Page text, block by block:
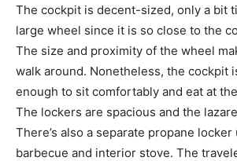
The cockpit is decent-sized, only a bit
large wheel since it is so close to the
The size and proximity of the wheel
walk around. Nonetheless, the cockpit
enough to sit comfortably and eat at
The lockers are spacious and the
There’s also a separate propane
barbecue and interior stove. The